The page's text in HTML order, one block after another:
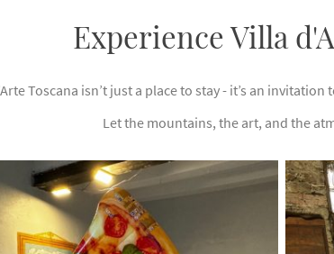
Experience Villa
Toscana isn’t just a place to stay - it’s an
Let the mountains, the art, and the